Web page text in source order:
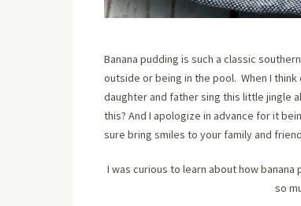
Banana pudding is such a classic
outside or being in the pool. When I
daughter and father sing this little jingle
this? And I apologize in advance for it
sure bring smiles to your family and
I was curious to learn about how
so